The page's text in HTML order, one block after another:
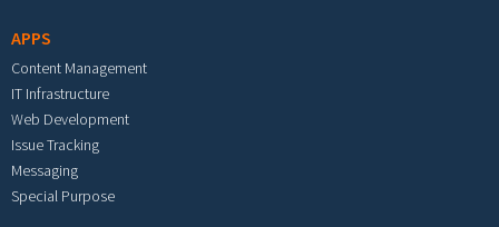
APPS
Content Management
IT Infrastructure
Web Development
Issue Tracking
Messaging
Special Purpose